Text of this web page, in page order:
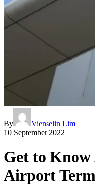
By
Vienselin Lim
10 September 2022
Get to
Airport